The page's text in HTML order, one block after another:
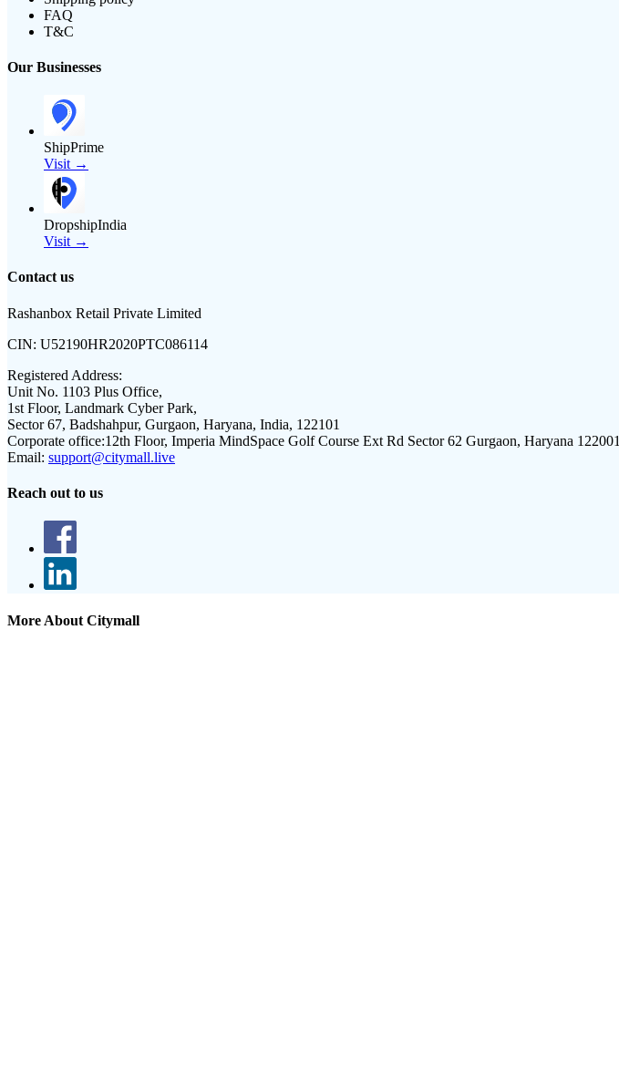
FAQ
T&C
Our Businesses
ShipPrime
Visit →
DropshipIndia
Visit →
Contact us
Rashanbox Retail Private Limited
CIN: U52190HR2020PTC086114
Registered Address:
Unit No. 1103 Plus Office,
1st Floor, Landmark Cyber Park,
Sector 67, Badshahpur, Gurgaon, Haryana, India, 122101
Corporate office:12th Floor, Imperia MindSpace Golf Course Ext Rd Sector 62 Gurgaon, Haryana 122001
Email: support@citymall.live
Reach out to us
More About Citymall